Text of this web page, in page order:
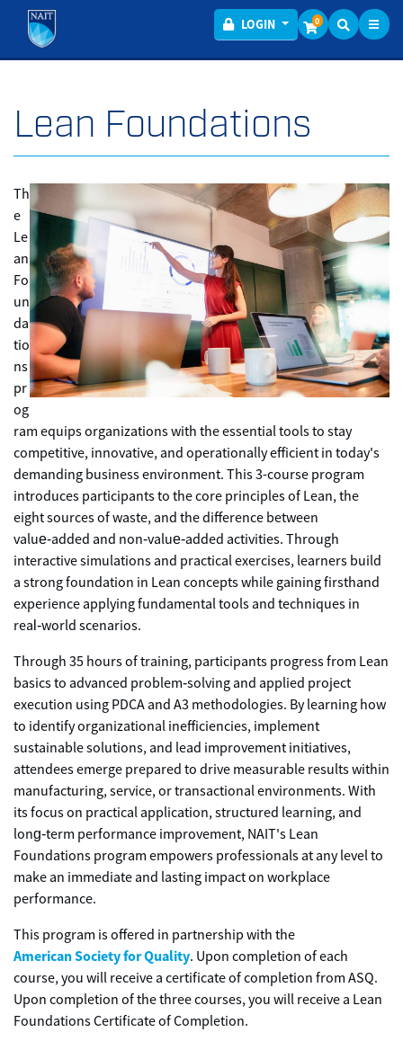
LOGIN Menu
0
Lean Foundations
Th
e
Le
an
Fo
un
da
tio
ns
pr
og
ram equips organizations with the essential tools to stay
competitive, innovative, and operationally efficient in today's
demanding business environment. This 3-course program
introduces participants to the core principles of Lean, the
eight sources of waste, and the difference between
value‑added and non‑value‑added activities. Through
interactive simulations and practical exercises, learners build
a strong foundation in Lean concepts while gaining firsthand
experience applying fundamental tools and techniques in
real‑world scenarios.
Through 35 hours of training, participants progress from Lean
basics to advanced problem‑solving and applied project
execution using PDCA and A3 methodologies. By learning how
to identify organizational inefficiencies, implement
sustainable solutions, and lead improvement initiatives,
attendees emerge prepared to drive measurable results within
manufacturing, service, or transactional environments. With
its focus on practical application, structured learning, and
long‑term performance improvement, NAIT's Lean
Foundations program empowers professionals at any level to
make an immediate and lasting impact on workplace
performance.
This program is offered in partnership with the
American Society for Quality. Upon completion of each
course, you will receive a certificate of completion from ASQ.
Upon completion of the three courses, you will receive a Lean
Foundations Certificate of Completion.